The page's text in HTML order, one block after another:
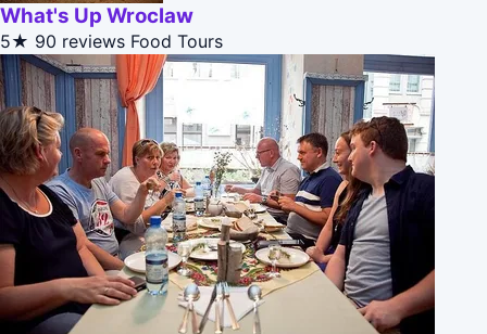
What's Up Wroclaw
5★ 90 reviews Food Tours